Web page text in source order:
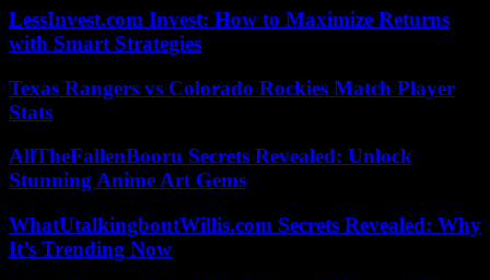
LessInvest.com Invest: How to Maximize Returns
with Smart Strategies
Texas Rangers vs Colorado Rockies Match Player
Stats
AllTheFallenBooru Secrets Revealed: Unlock
Stunning Anime Art Gems
WhatUtalkingboutWillis.com Secrets Revealed: Why
It’s Trending Now